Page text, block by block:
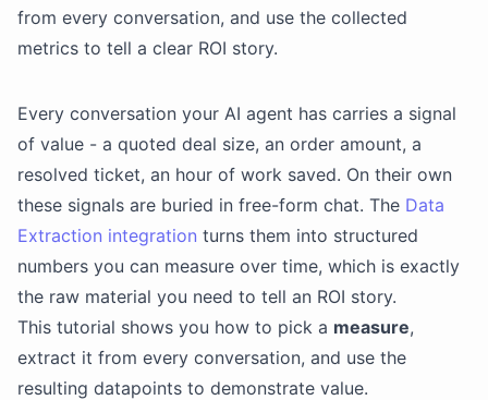
from every conversation, and use the collected
metrics to tell a clear ROI story.
Every conversation your AI agent has carries a signal
of value - a quoted deal size, an order amount, a
resolved ticket, an hour of work saved. On their own
these signals are buried in free-form chat. The Data
Extraction integration turns them into structured
numbers you can measure over time, which is exactly
the raw material you need to tell an ROI story.
This tutorial shows you how to pick a measure,
extract it from every conversation, and use the
resulting datapoints to demonstrate value.